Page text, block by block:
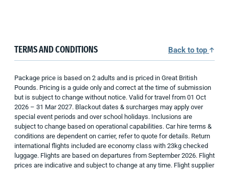
TERMS AND CONDITIONS Back to top
Package price is based on 2 adults and is priced in Great British
Pounds. Pricing is a guide only and correct at the time of submission
but is subject to change without notice. Valid for travel from 01 Oct
2026 – 31 Mar 2027. Blackout dates & surcharges may apply over
special event periods and over school holidays. Inclusions are
subject to change based on operational capabilities. Car hire terms &
conditions are dependent on carrier, refer to quote for details. Return
international flights included are economy class with 23kg checked
luggage. Flights are based on departures from September 2026. Flight
prices are indicative and subject to change at any time. Flight supplier